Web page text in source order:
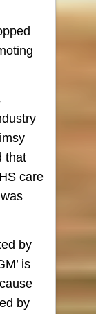
that
care
by
is
by